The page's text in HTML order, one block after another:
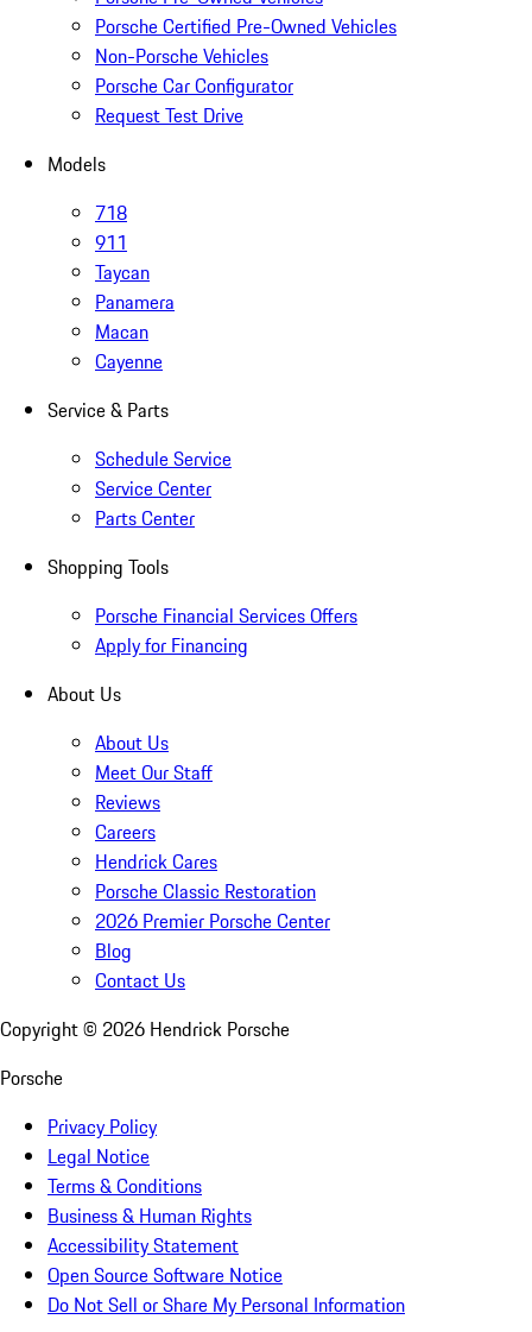
Porsche Certified Pre-Owned Vehicles
Non-Porsche Vehicles
Porsche Car Configurator
Request Test Drive
Models
718
911
Taycan
Panamera
Macan
Cayenne
Service & Parts
Schedule Service
Service Center
Parts Center
Shopping Tools
Porsche Financial Services Offers
Apply for Financing
About Us
About Us
Meet Our Staff
Reviews
Careers
Hendrick Cares
Porsche Classic Restoration
2026 Premier Porsche Center
Blog
Contact Us
Copyright © 2026 Hendrick Porsche
Porsche
Privacy Policy
Legal Notice
Terms & Conditions
Business & Human Rights
Accessibility Statement
Open Source Software Notice
Do Not Sell or Share My Personal Information